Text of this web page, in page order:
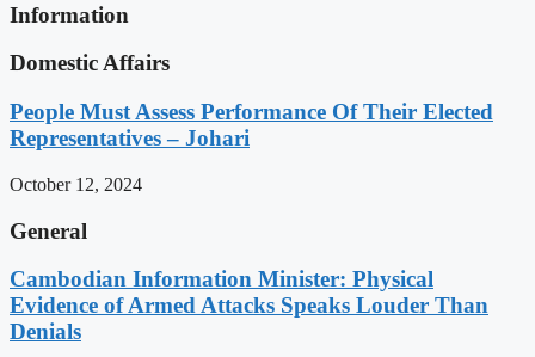
Information
Domestic Affairs
People Must Assess Performance Of Their Elected
Representatives – Johari
October 12, 2024
General
Cambodian Information Minister: Physical
Evidence of Armed Attacks Speaks Louder Than
Denials